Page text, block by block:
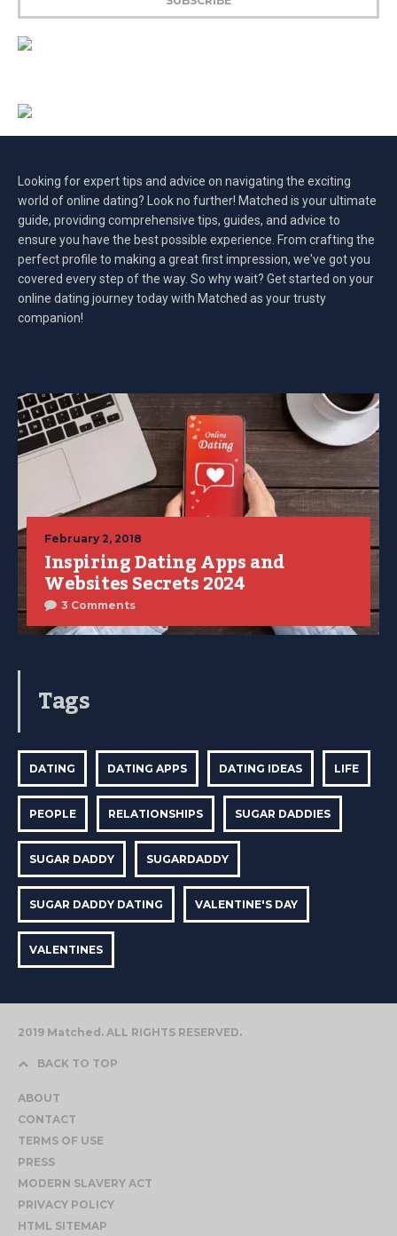
Looking for expert tips and advice on navigating the exciting
world of online dating? Look no further! Matched is your ultimate
guide, providing comprehensive tips, guides, and advice to
ensure you have the best possible experience. From crafting the
perfect profile to making a great first impression, we've got you
covered every step of the way. So why wait? Get started on your
online dating journey today with Matched as your trusty
companion!
February 2, 2018
Inspiring Dating Apps and
Websites Secrets 2024
3 Comments
Tags
DATING DATING APPS DATING IDEAS LIFE
PEOPLE RELATIONSHIPS SUGAR DADDIES
SUGAR DADDY SUGARDADDY
SUGAR DADDY DATING VALENTINE'S DAY
VALENTINES
2019 Matched. ALL RIGHTS RESERVED.
BACK TO TOP
ABOUT
CONTACT
TERMS OF USE
PRESS
MODERN SLAVERY ACT
PRIVACY POLICY
HTML SITEMAP